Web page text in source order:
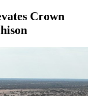
Crown